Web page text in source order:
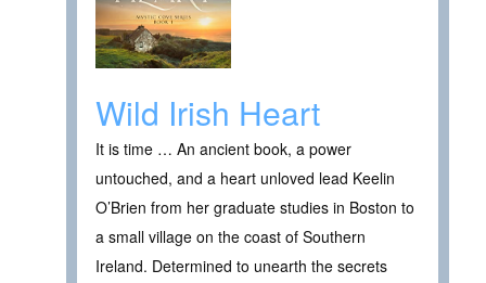
Wild Irish Heart
It is time … An ancient book, a power
untouched, and a heart unloved lead Keelin
O’Brien from her graduate studies in Boston to
a small village on the coast of Southern
Ireland. Determined to unearth the secrets